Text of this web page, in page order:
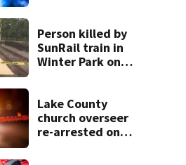
Person killed by
SunRail train in
Winter Park on
Lake County
church overseer
re-arrested on